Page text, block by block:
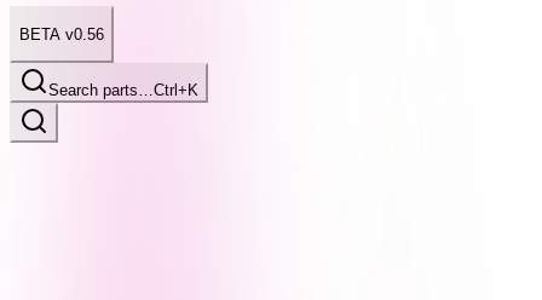
BETA v0.56
Search parts…Ctrl+K